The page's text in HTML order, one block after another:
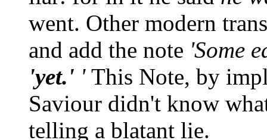
went. Other modern
and add the note 'Some
'yet.' ' This Note, by
Saviour didn't know
telling a blatant lie.